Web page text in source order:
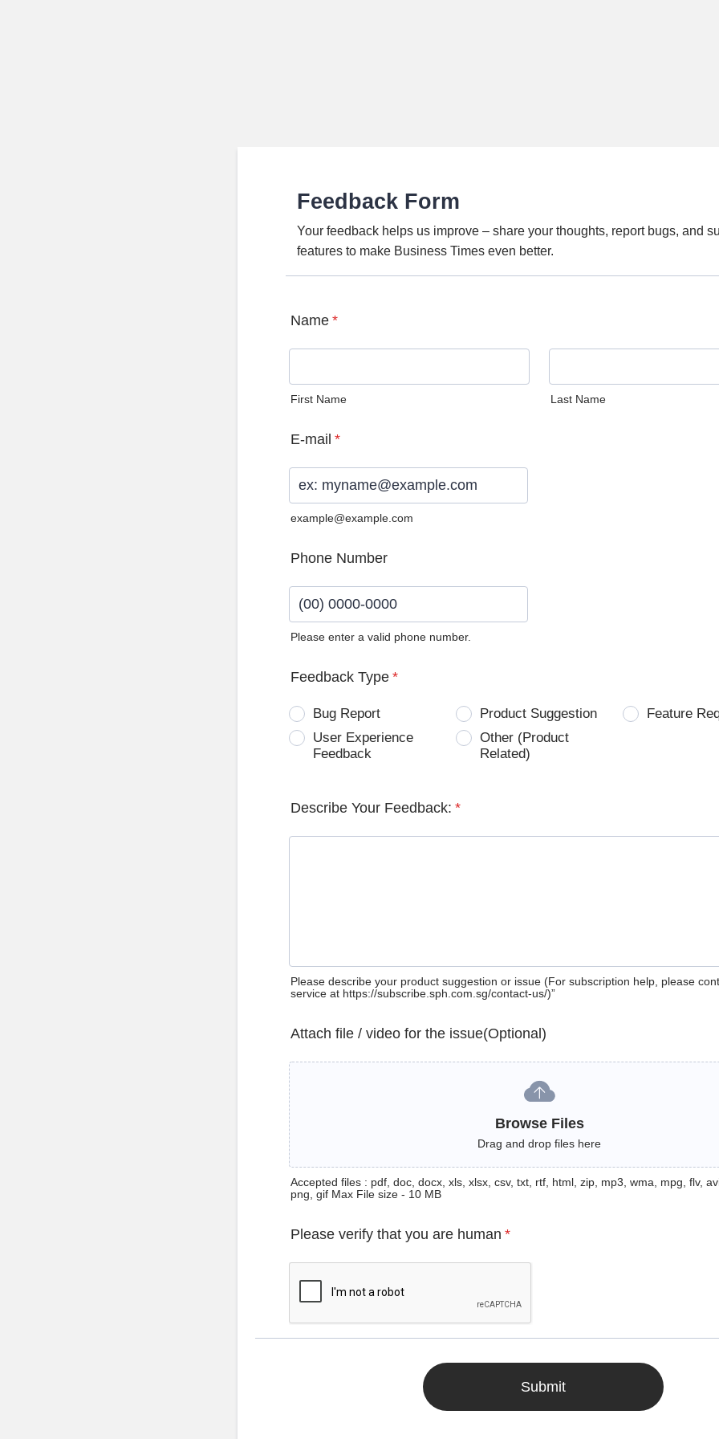
Feedback Form
Your feedback helps us improve – share your thoughts, report bugs, and
features to make Business Times even better.
Name *
First Name Last Name
E-mail *
example@example.com
Phone Number
Please enter a valid phone number.
Feedback Type *
Bug Report Product Suggestion
Feature
User Experience
Feedback
Other (Product
Related)
Describe Your Feedback: *
Please describe your product suggestion or issue (For subscription help, please
service at https://subscribe.sph.com.sg/contact-us/)”
Attach file / video for the issue(Optional)
Browse Files
Drag and drop files here
Accepted files : pdf, doc, docx, xls, xlsx, csv, txt, rtf, html, zip, mp3, wma, mpg, flv,
png, gif Max File size - 10 MB
Please verify that you are human *
Submit